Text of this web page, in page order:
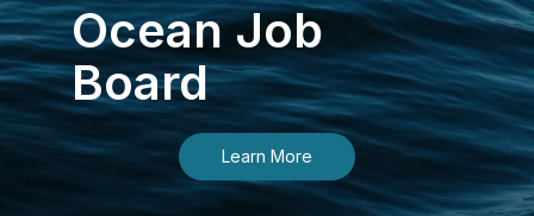
Ocean Job
Board
Learn More